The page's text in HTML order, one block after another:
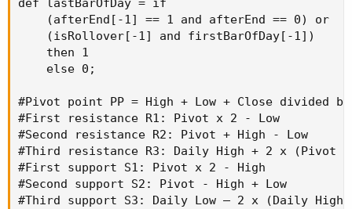
def lastBarOfDay = if
    (afterEnd[-1] == 1 and afterEnd == 0) or
    (isRollover[-1] and firstBarOfDay[-1])
    then 1
    else 0;
#Pivot point PP = High + Low + Close divided
#First resistance R1: Pivot x 2 - Low
#Second resistance R2: Pivot + High - Low
#Third resistance R3: Daily High + 2 x (Pivot
#First support S1: Pivot x 2 - High
#Second support S2: Pivot - High + Low
#Third support S3: Daily Low – 2 x (Daily